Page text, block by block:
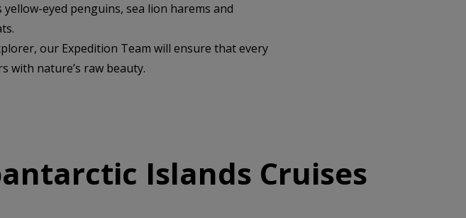
eyed penguins, sea lion harems and
our Expedition Team will ensure that every
with nature’s raw beauty.
Islands Cruises